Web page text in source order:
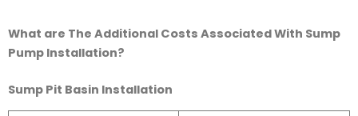
What are The Additional Costs Associated With Sump
Pump Installation?
Sump Pit Basin Installation